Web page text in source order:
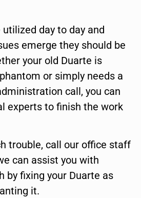
day to day and
emerge they should be
your old Duarte is
or simply needs a
call, you can
experts to finish the work
trouble, call our office staff
can assist you with
by fixing your Duarte as
it.